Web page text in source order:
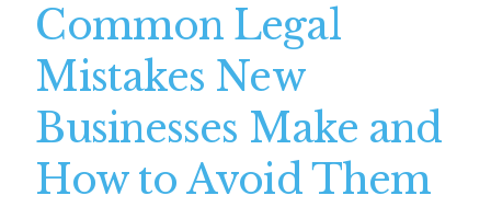
Common Legal
Mistakes New
Businesses Make and
How to Avoid Them